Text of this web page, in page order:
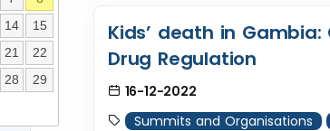
Kids’ death in
Drug Regulation
16-12-2022
Summits and Organisations
14
15
21
22
28
29